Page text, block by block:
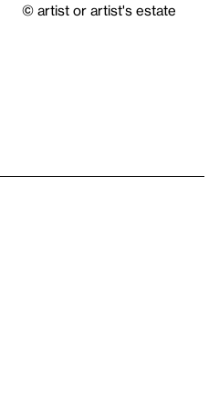
© artist or artist's estate